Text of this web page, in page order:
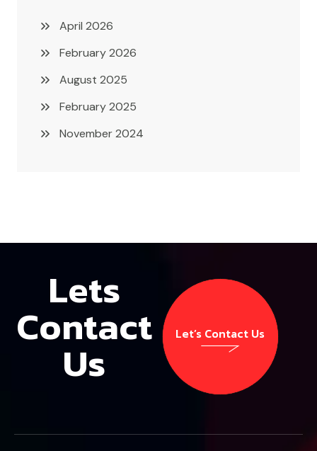
April 2026
February 2026
August 2025
February 2025
November 2024
Lets
Contact
Us
Let’s Contact Us